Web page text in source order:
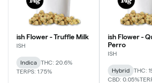
ish Flower - Truffle Milk
ISH
Indica
THC: 20.6%
TERPS: 1.75%
ish Flower -
Perro
ISH
Hybrid
THC:
CBD: 0.05%